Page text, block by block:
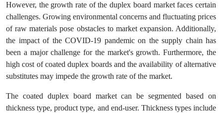
However, the growth rate of the duplex board market faces certain
challenges. Growing environmental concerns and fluctuating prices
of raw materials pose obstacles to market expansion. Additionally,
the impact of the COVID-19 pandemic on the supply chain has
been a major challenge for the market's growth. Furthermore, the
high cost of coated duplex boards and the availability of alternative
substitutes may impede the growth rate of the market.
The coated duplex board market can be segmented based on
thickness type, product type, and end-user. Thickness types include